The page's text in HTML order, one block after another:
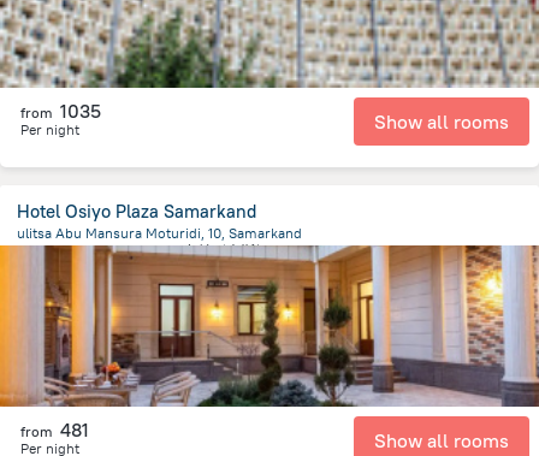
from 1035
Per night Show all rooms
Hotel Osiyo Plaza Samarkand
ulitsa Abu Mansura Moturidi, 10, Samarkand
1.5 kmfrom the center of乌兹别克斯坦
from 481
Per night Show all rooms